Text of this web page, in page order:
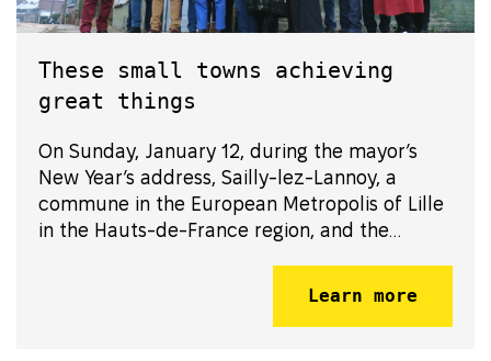
These small towns achieving
great things
On Sunday, January 12, during the mayor’s
New Year’s address, Sailly-lez-Lannoy, a
commune in the European Metropolis of Lille
in the Hauts-de-France region, and the
partnership by signing their twinning oath.
Learn more